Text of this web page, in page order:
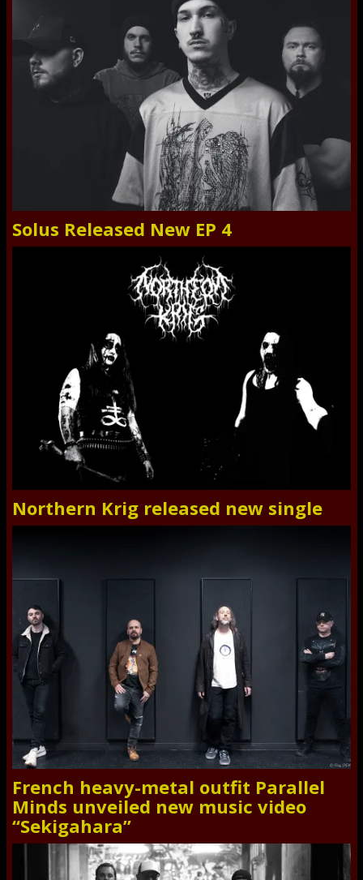
Solus Released New EP 4
Northern Krig released new single
French heavy-metal outfit Parallel
Minds unveiled new music video
“Sekigahara”